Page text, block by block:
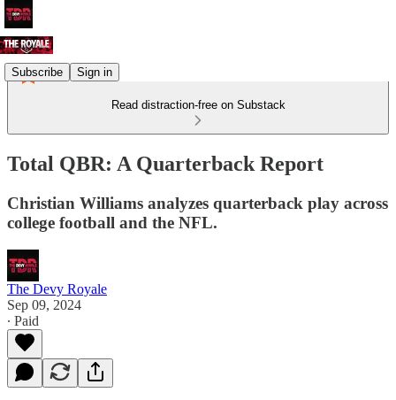
Subscribe Sign in
Read distraction-free on Substack
Total QBR: A Quarterback Report
Christian Williams analyzes quarterback play across
college football and the NFL.
The Devy Royale
Sep 09, 2024
∙ Paid